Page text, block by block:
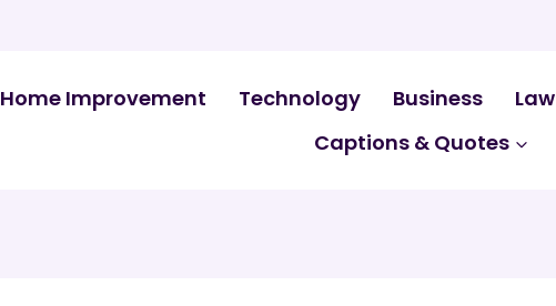
Home Improvement Technology Business Law
Captions & Quotes